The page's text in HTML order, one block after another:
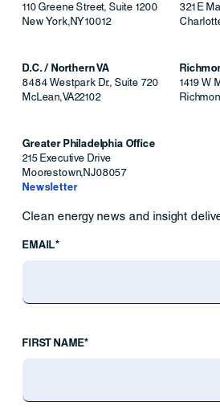
110 Greene Street, Suite 1200
New York,NY10012
321 E
D.C. / Northern VA
8484 Westpark Dr., Suite 720
McLean,VA22102
1419 W
Greater Philadelphia Office
215 Executive Drive
Moorestown,NJ08057
Newsletter
Clean energy news and insight
EMAIL*
FIRST NAME*